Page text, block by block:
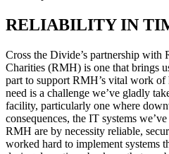
RELIABILITY IN
Cross the Divide’s partnership
Charities (RMH) is one that brings
part to support RMH’s vital work
need is a challenge we’ve gladly
facility, particularly one where
consequences, the IT systems
RMH are by necessity reliable,
worked hard to implement systems